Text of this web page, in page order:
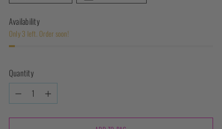
Availability
Only 3 left. Order soon!
Quantity
Quantity